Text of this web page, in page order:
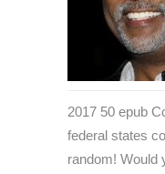
2017 50 epub
federal states
random! Would